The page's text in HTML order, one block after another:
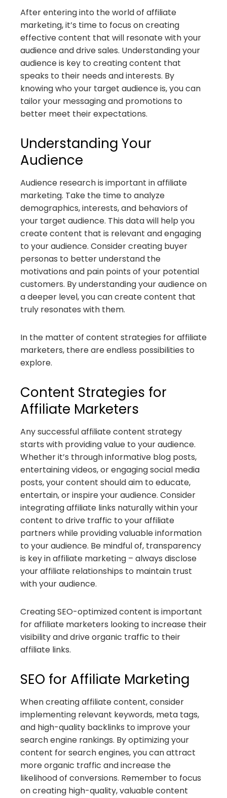
After entering into the world of affiliate
marketing, it’s time to focus on creating
effective content that will resonate with your
audience and drive sales. Understanding your
audience is key to creating content that
speaks to their needs and interests. By
knowing who your target audience is, you can
tailor your messaging and promotions to
better meet their expectations.
Understanding Your
Audience
Audience research is important in affiliate
marketing. Take the time to analyze
demographics, interests, and behaviors of
your target audience. This data will help you
create content that is relevant and engaging
to your audience. Consider creating buyer
personas to better understand the
motivations and pain points of your potential
customers. By understanding your audience on
a deeper level, you can create content that
truly resonates with them.
In the matter of content strategies for affiliate
marketers, there are endless possibilities to
explore.
Content Strategies for
Affiliate Marketers
Any successful affiliate content strategy
starts with providing value to your audience.
Whether it’s through informative blog posts,
entertaining videos, or engaging social media
posts, your content should aim to educate,
entertain, or inspire your audience. Consider
integrating affiliate links naturally within your
content to drive traffic to your affiliate
partners while providing valuable information
to your audience. Be mindful of, transparency
is key in affiliate marketing – always disclose
your affiliate relationships to maintain trust
with your audience.
Creating SEO-optimized content is important
for affiliate marketers looking to increase their
visibility and drive organic traffic to their
affiliate links.
SEO for Affiliate Marketing
When creating affiliate content, consider
implementing relevant keywords, meta tags,
and high-quality backlinks to improve your
search engine rankings. By optimizing your
content for search engines, you can attract
more organic traffic and increase the
likelihood of conversions. Remember to focus
on creating high-quality, valuable content